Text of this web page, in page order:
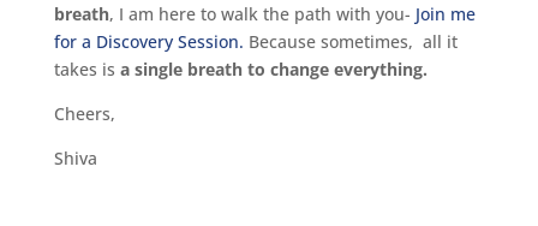
breath, I am here to walk the path with you- Join me
for a Discovery Session. Because sometimes, all it
takes is a single breath to change everything.
Cheers,
Shiva